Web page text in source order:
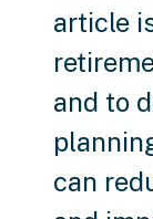
article
and to
can